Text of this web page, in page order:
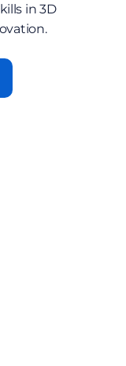
in 3D